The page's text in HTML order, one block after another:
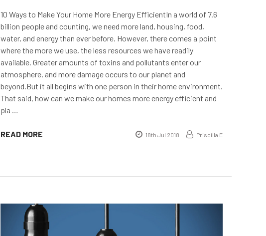
10 Ways to Make Your Home More Energy EfficientIn a world of 7.6
billion people and counting, we need more land, housing, food,
water, and energy than ever before. However, there comes a point
where the more we use, the less resources we have readily
available. Greater amounts of toxins and pollutants enter our
atmosphere, and more damage occurs to our planet and
beyond.But it all begins with one person in their home environment.
That said, how can we make our homes more energy efficient and
pla …
READ MORE 18th Jul 2018 Priscilla E